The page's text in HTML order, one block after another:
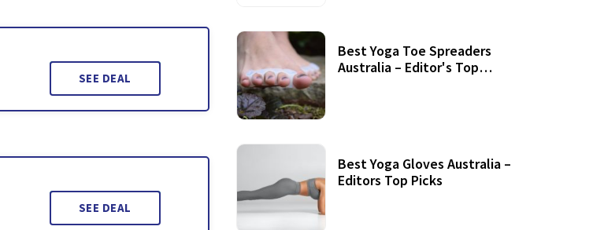
SEE DEAL
SEE DEAL
Best Yoga Toe Spreaders
Australia – Editor's Top
Best Yoga Gloves Australia –
Editors Top Picks